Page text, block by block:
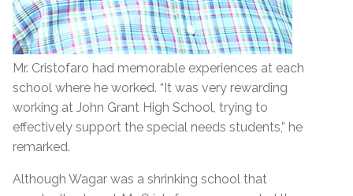
Mr. Cristofaro had memorable experiences at each
school where he worked. “It was very rewarding
working at John Grant High School, trying to
effectively support the special needs students,” he
remarked.
Although Wagar was a shrinking school that